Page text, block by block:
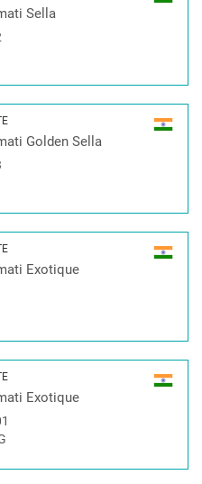
Sella
Golden Sella
Exotique
Exotique